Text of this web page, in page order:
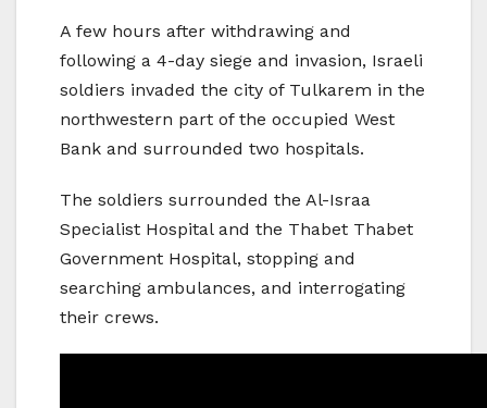
A few hours after withdrawing and
following a 4-day siege and invasion, Israeli
soldiers invaded the city of Tulkarem in the
northwestern part of the occupied West
Bank and surrounded two hospitals.
The soldiers surrounded the Al-Israa
Specialist Hospital and the Thabet Thabet
Government Hospital, stopping and
searching ambulances, and interrogating
their crews.